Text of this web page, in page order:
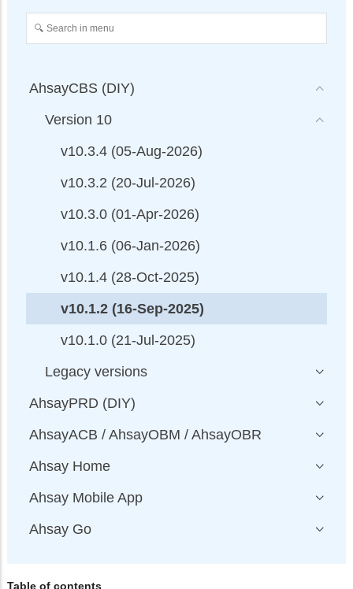
AhsayCBS (DIY)
Version 10
v10.3.4 (05-Aug-2026)
v10.3.2 (20-Jul-2026)
v10.3.0 (01-Apr-2026)
v10.1.6 (06-Jan-2026)
v10.1.4 (28-Oct-2025)
v10.1.2 (16-Sep-2025)
v10.1.0 (21-Jul-2025)
Legacy versions
AhsayPRD (DIY)
AhsayACB / AhsayOBM / AhsayOBR
Ahsay Home
Ahsay Mobile App
Ahsay Go
Table of contents